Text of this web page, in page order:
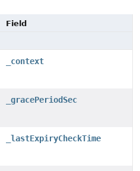
Field
_context
_gracePeriodSec
_lastExpiryCheckTime